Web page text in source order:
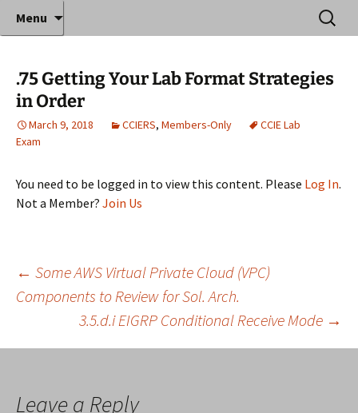
Anthony Sequeira's Blog
Home
Where decades of IT experience meet clear
instruction!
Menu
Search
for:
.75 Getting Your Lab Format Strategies
in Order
March 9, 2018 CCIERS, Members-Only
CCIE Lab
Exam
You need to be logged in to view this content. Please Log In.
Not a Member? Join Us
Post
navigation
← Some AWS Virtual Private Cloud (VPC)
Components to Review for Sol. Arch.
3.5.d.i EIGRP Conditional Receive Mode →
Leave a Reply